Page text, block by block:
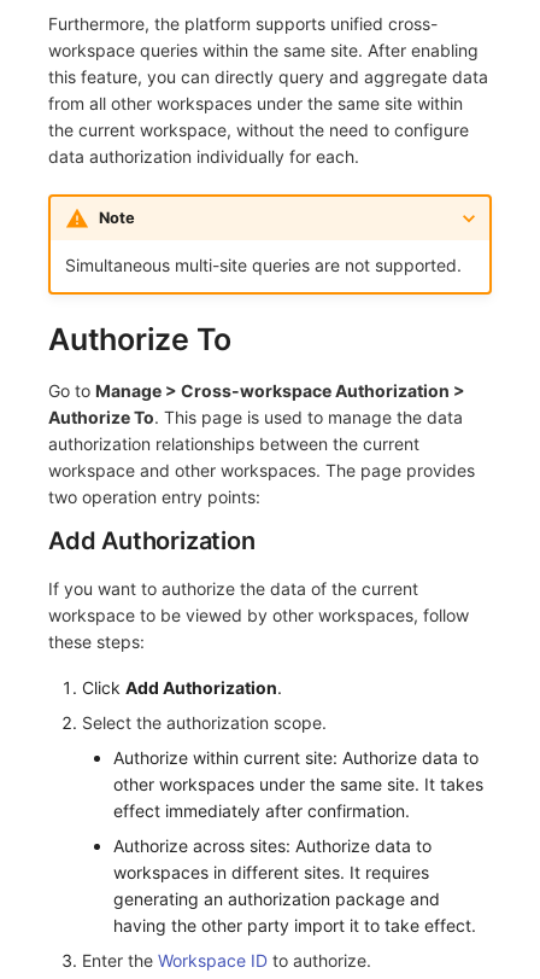
Frequently Asked Questions Custom RUM SDK Data
How to Configure RUM Sampling
Hook Resource
Action
FAQ
Unity
Explorer
App Analysis
Session Replay
User Analysis
Data Access
Self-tracking
SourceMap
Custom Environment Variables
Others
Custom Event Notification
Monitor Internal Principles
Teams
Telegram Bot
Events
Incident
Incident Center
Error Tracking
Infrastructure
Unified Catalog
Logs
Metrics
RUM
Synthetic Tests
Monitoring
LLM Monitoring
Sensitive Data Masking
Workspace
Workspace Custom
Attribute Claims
Cross-Workspace Authorization
Cross-Site Authorization
DQL Data Query
Func Functions
Billing Analysis
Chart Images
Update Usage Limit
Get Image Related Resource
Change Brand Key
Workspace Built-in API Key
Role Management
Issue
Group Management
Issue Level
Template Management
Data Query
Login Mapping Rules
Scenario - Dashboard
APM
DataKit List
Furthermore, the platform supports unified cross-
workspace queries within the same site. After enabling
this feature, you can directly query and aggregate data
from all other workspaces under the same site within
the current workspace, without the need to configure
data authorization individually for each.
Note
Simultaneous multi-site queries are not supported.
Authorize To
Go to Manage > Cross-workspace Authorization >
Authorize To. This page is used to manage the data
authorization relationships between the current
workspace and other workspaces. The page provides
two operation entry points:
Add Authorization
If you want to authorize the data of the current
workspace to be viewed by other workspaces, follow
these steps:
Click Add Authorization.
Select the authorization scope.
Authorize within current site: Authorize data to
other workspaces under the same site. It takes
effect immediately after confirmation.
Authorize across sites: Authorize data to
workspaces in different sites. It requires
generating an authorization package and
having the other party import it to take effect.
Enter the Workspace IDto authorize.